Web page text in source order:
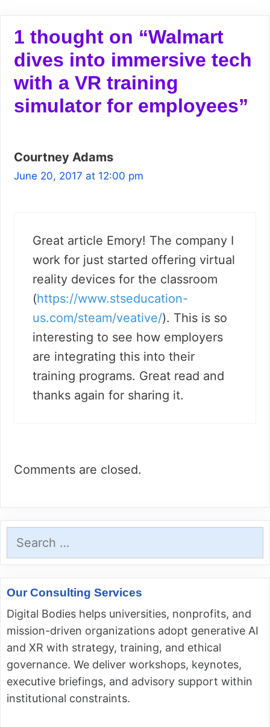
1 thought on “Walmart
dives into immersive tech
with a VR training
simulator for employees”
Courtney Adams
June 20, 2017 at 12:00 pm
Great article Emory! The company I
work for just started offering virtual
reality devices for the classroom
(https://www.stseducation-
us.com/steam/veative/). This is so
interesting to see how employers
are integrating this into their
training programs. Great read and
thanks again for sharing it.
Comments are closed.
for:
Our Consulting Services
Digital Bodies helps universities, nonprofits, and
mission-driven organizations adopt generative AI
and XR with strategy, training, and ethical
governance. We deliver workshops, keynotes,
executive briefings, and advisory support within
institutional constraints.